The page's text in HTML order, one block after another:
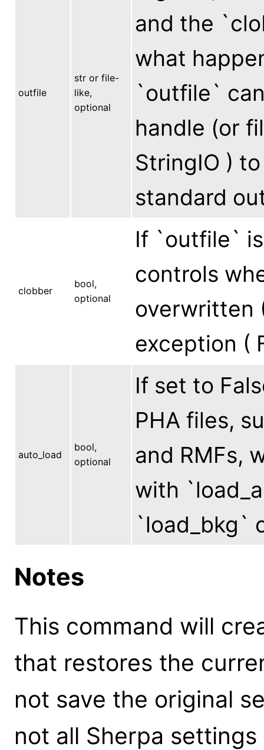
outfile
str or file-
like,
optional
and the
what
`outfile`
handle (or
StringIO )
standard
clobber
bool,
optional
If `outfile`
controls
overwritten
exception (
auto_load
bool,
optional
If set to
PHA files,
and RMFs,
with
`load_bkg`
Notes
This command will
that restores the
not save the original
not all Sherpa